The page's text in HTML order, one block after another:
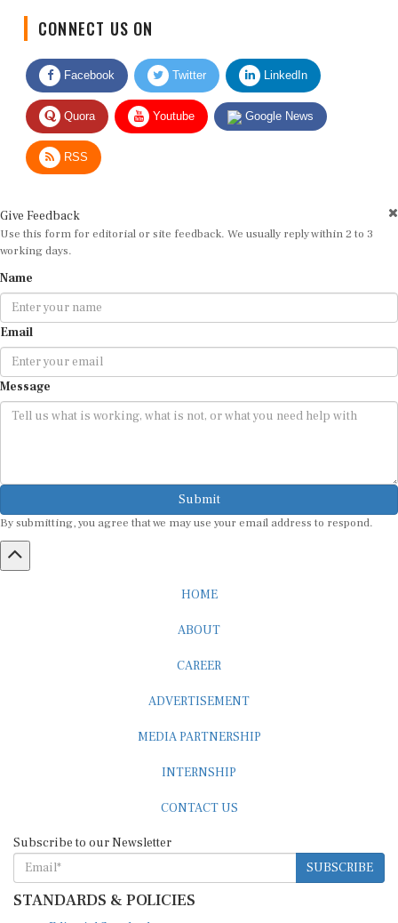
Facebook Twitter LinkedIn
Quora Youtube Google News
RSS
Use this form for editorial or site feedback. We usually reply within 2 to 3
working days.
Email
Message
Submit
SUBSCRIBE
STANDARDS & POLICIES